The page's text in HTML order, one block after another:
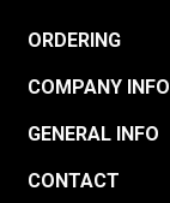
ORDERING
COMPANY INFO
GENERAL INFO
CONTACT